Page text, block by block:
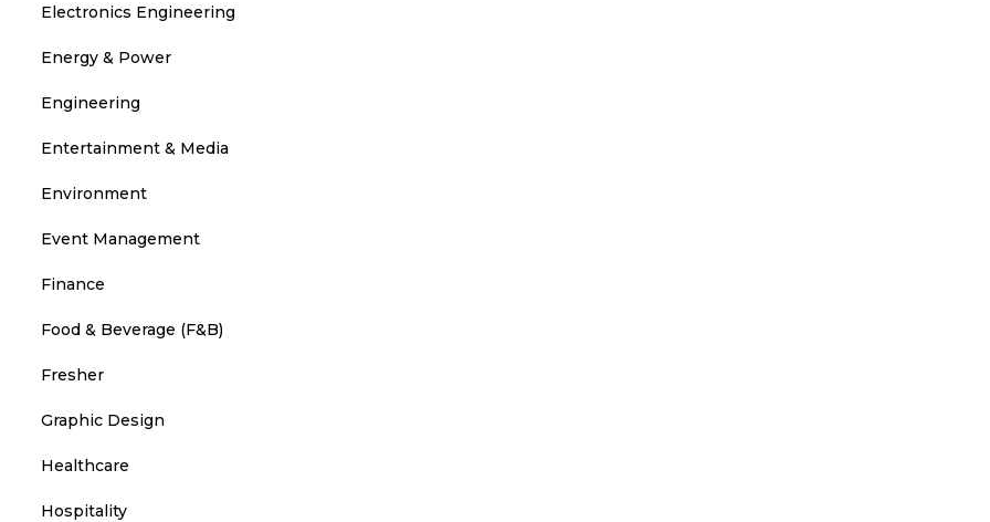
Electronics Engineering
Energy & Power
Engineering
Entertainment & Media
Environment
Event Management
Finance
Food & Beverage (F&B)
Fresher
Graphic Design
Healthcare
Hospitality